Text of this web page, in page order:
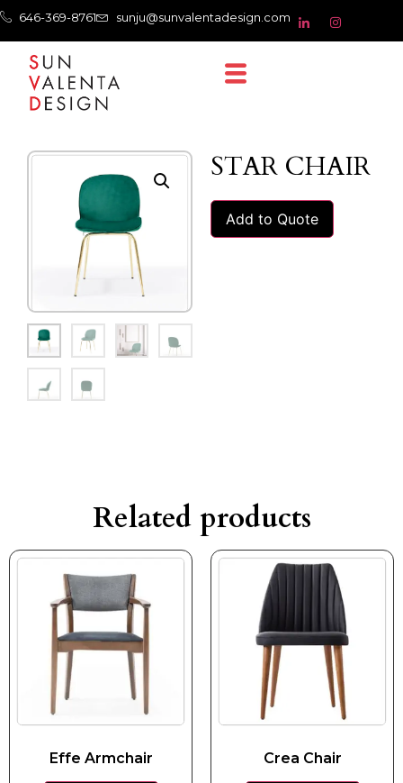
646-369-8761 sunju@sunvalentadesign.com
STAR CHAIR
Add to Quote
Related products
Effe Armchair Crea Chair